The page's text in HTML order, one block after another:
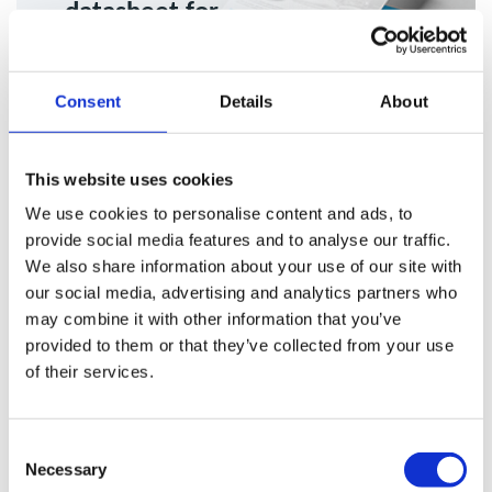
Consent Details About
This website uses cookies
We use cookies to personalise content and ads, to
provide social media features and to analyse our traffic.
We also share information about your use of our site with
our social media, advertising and analytics partners who
may combine it with other information that you’ve
provided to them or that they’ve collected from your use
of their services.
Selection
Necessary
datasheet for
Download
Ongoing Equipment Maintenance
& Servicing For Xtract 2100 v.3
Plasma Clean Air service contracts are available on request,